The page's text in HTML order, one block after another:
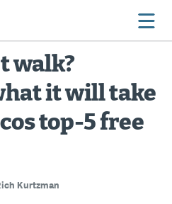
walk?
it will take
top-5 free
Kurtzman